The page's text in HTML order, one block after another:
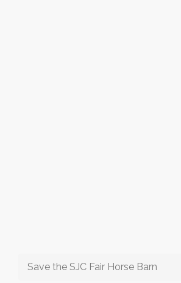
Save the SJC Fair Horse Barn